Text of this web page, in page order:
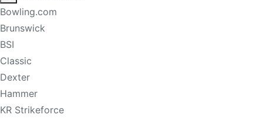
Bowling.com
Brunswick
BSI
Classic
Dexter
Hammer
KR Strikeforce